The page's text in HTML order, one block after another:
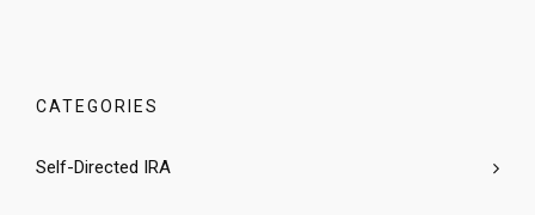
CATEGORIES
Self-Directed IRA